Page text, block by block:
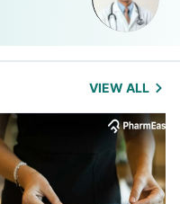
VIEW ALL